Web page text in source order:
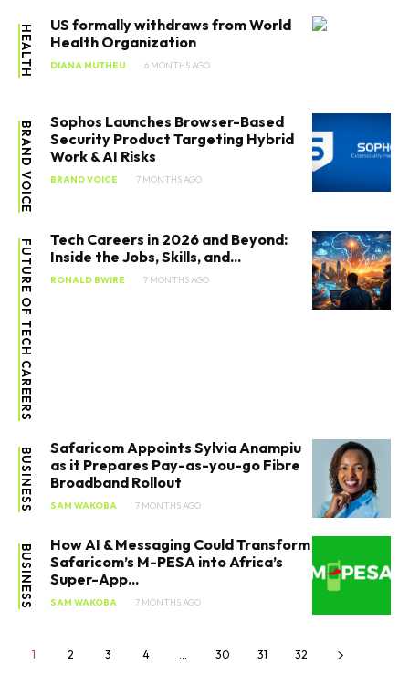
HEALTH
US formally withdraws from World
Health Organization
DIANA MUTHEU 6 MONTHS AGO
BRAND VOICE
Sophos Launches Browser-Based
Security Product Targeting Hybrid
Work & AI Risks
BRAND VOICE 7 MONTHS AGO
FUTURE OF TECH CAREERS
Tech Careers in 2026 and Beyond:
Inside the Jobs, Skills, and...
RONALD BWIRE 7 MONTHS AGO
BUSINESS
Safaricom Appoints Sylvia Anampiu
as it Prepares Pay-as-you-go Fibre
Broadband Rollout
SAM WAKOBA 7 MONTHS AGO
BUSINESS
How AI & Messaging Could Transform
Safaricom’s M-PESA into Africa’s
Super-App...
SAM WAKOBA 7 MONTHS AGO
1 2 3 4 … 30 31 32